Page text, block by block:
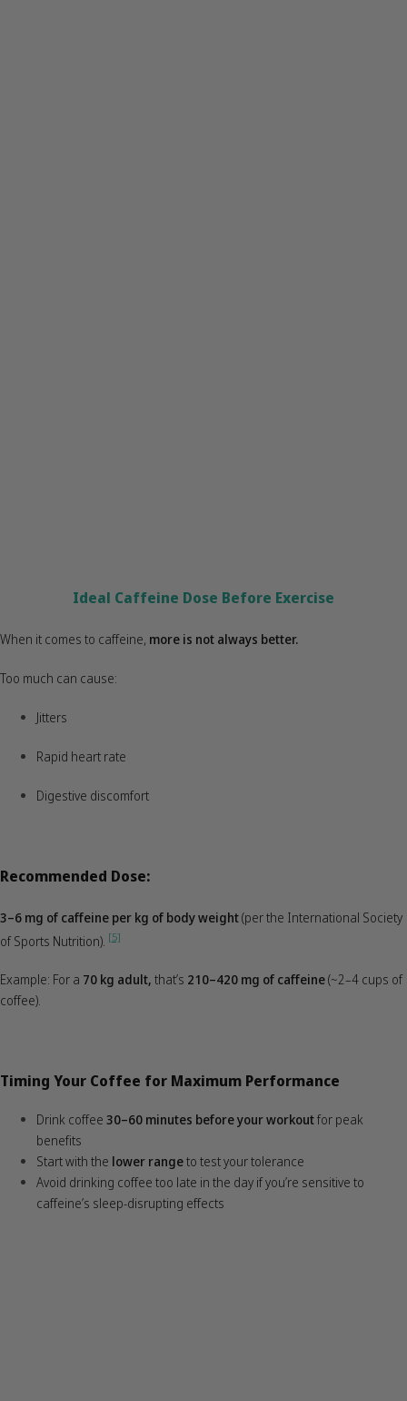
Ideal Caffeine Dose Before Exercise
When it comes to caffeine, more is not always better.
Too much can cause:
Jitters
Rapid heart rate
Digestive discomfort
Recommended Dose:
3–6 mg of caffeine per kg of body weight(per the International Society
of Sports Nutrition). [5]
Example: For a 70 kg adult, that’s 210–420 mg of caffeine(~2–4 cups of
coffee).
Timing Your Coffee for Maximum Performance
Drink coffee 30–60 minutes before your workoutfor peak
benefits
Start with the lower rangeto test your tolerance
Avoid drinking coffee too late in the day if you’re sensitive to
caffeine’s sleep-disrupting effects